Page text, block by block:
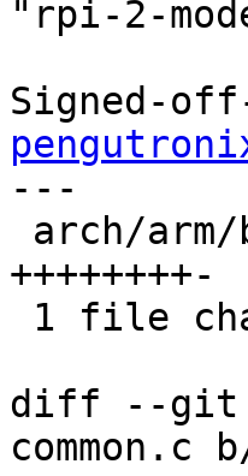
"rpi-2-
Signed-
---
++++++++-
diff --git